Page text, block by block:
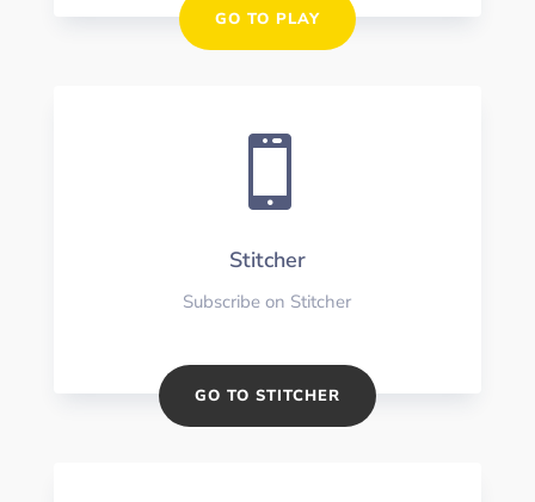
GO TO PLAY

Stitcher
Subscribe on Stitcher
GO TO STITCHER